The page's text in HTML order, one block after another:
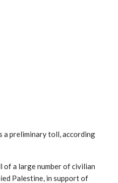
a preliminary toll, according
of a large number of civilian
Palestine, in support of